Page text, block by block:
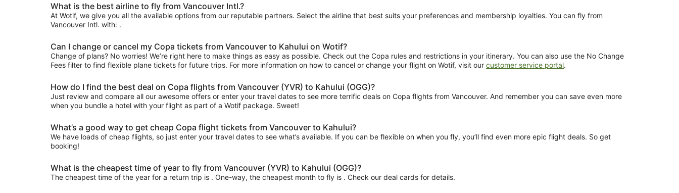
What is the best airline to fly from Vancouver Intl.?
At Wotif, we give you all the available options from our reputable partners. Select the airline that best suits your preferences and membership loyalties. You can fly from
Vancouver Intl. with: .
Can I change or cancel my Copa tickets from Vancouver to Kahului on Wotif?
Change of plans? No worries! We’re right here to make things as easy as possible. Check out the Copa rules and restrictions in your itinerary. You can also use the No Change
Fees filter to find flexible plane tickets for future trips. For more information on how to cancel or change your flight on Wotif, visit our customer service portal.
How do I find the best deal on Copa flights from Vancouver (YVR) to Kahului (OGG)?
Just review and compare all our awesome offers or enter your travel dates to see more terrific deals on Copa flights from Vancouver. And remember you can save even more
when you bundle a hotel with your flight as part of a Wotif package. Sweet!
What’s a good way to get cheap Copa flight tickets from Vancouver to Kahului?
We have loads of cheap flights, so just enter your travel dates to see what’s available. If you can be flexible on when you fly, you’ll find even more epic flight deals. So get
booking!
What is the cheapest time of year to fly from Vancouver (YVR) to Kahului (OGG)?
The cheapest time of the year for a return trip is . One-way, the cheapest month to fly is . Check our deal cards for details.